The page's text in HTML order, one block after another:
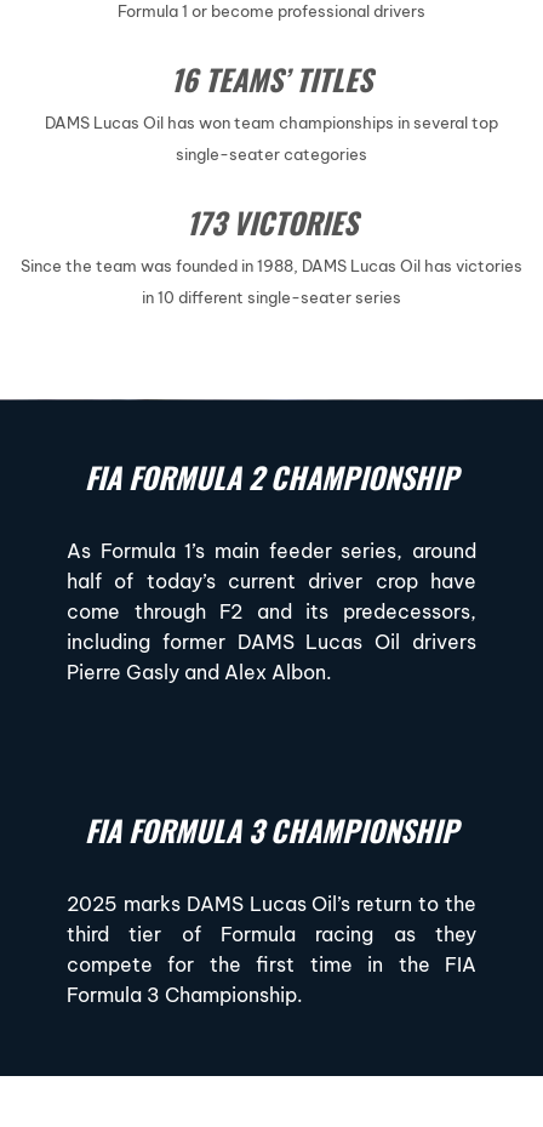
Formula 1 or become professional drivers
16 TEAMS’ TITLES
DAMS Lucas Oil has won team championships in several top
single-seater categories
173 VICTORIES
Since the team was founded in 1988, DAMS Lucas Oil has victories
in 10 different single-seater series
FIA FORMULA 2 CHAMPIONSHIP
As Formula 1’s main feeder series, around
half of today’s current driver crop have
come through F2 and its predecessors,
including former DAMS Lucas Oil drivers
Pierre Gasly and Alex Albon.
FIA FORMULA 3 CHAMPIONSHIP
2025 marks DAMS Lucas Oil’s return to the
third tier of Formula racing as they
compete for the first time in the FIA
Formula 3 Championship.